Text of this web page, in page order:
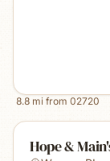
8.8 mi from 02720
Hope &